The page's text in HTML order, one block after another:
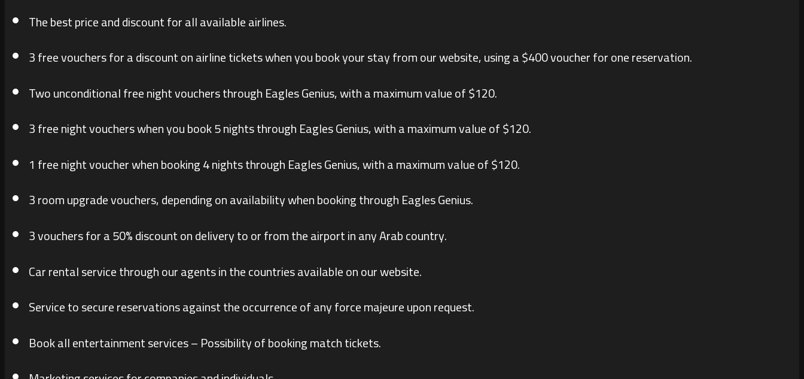
The best price and discount for all available airlines.
3 free vouchers for a discount on airline tickets when you book your stay from our website, using a $400 voucher for one reservation.
Two unconditional free night vouchers through Eagles Genius, with a maximum value of $120.
3 free night vouchers when you book 5 nights through Eagles Genius, with a maximum value of $120.
1 free night voucher when booking 4 nights through Eagles Genius, with a maximum value of $120.
3 room upgrade vouchers, depending on availability when booking through Eagles Genius.
3 vouchers for a 50% discount on delivery to or from the airport in any Arab country.
Car rental service through our agents in the countries available on our website.
Service to secure reservations against the occurrence of any force majeure upon request.
Book all entertainment services – Possibility of booking match tickets.